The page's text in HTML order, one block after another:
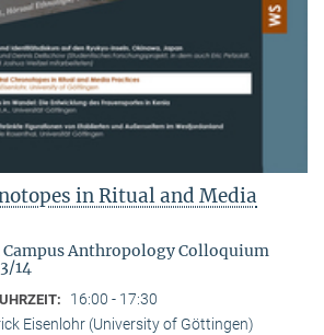
in Ritual and Media
Campus Anthropology Colloquium
14
UHRZEIT: 16:00 - 17:30
Eisenlohr (University of Göttingen)